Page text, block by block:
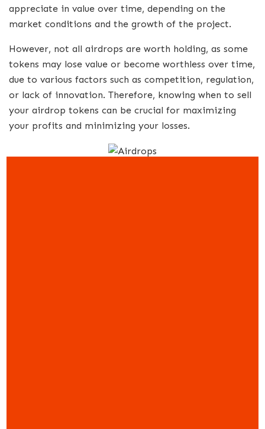
appreciate in value over time, depending on the
market conditions and the growth of the project.
However, not all airdrops are worth holding, as some
tokens may lose value or become worthless over time,
due to various factors such as competition, regulation,
or lack of innovation. Therefore, knowing when to sell
your airdrop tokens can be crucial for maximizing
your profits and minimizing your losses.